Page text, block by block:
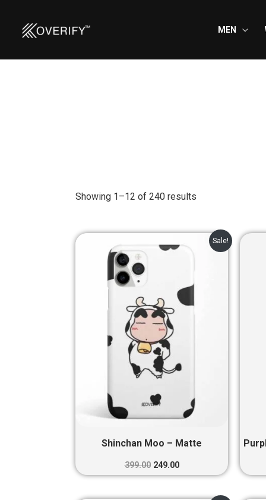
MEN
Showing 1–12 of 240 results
Sale!
Shinchan Moo – Matte
399.00
price
249.00
Current
price